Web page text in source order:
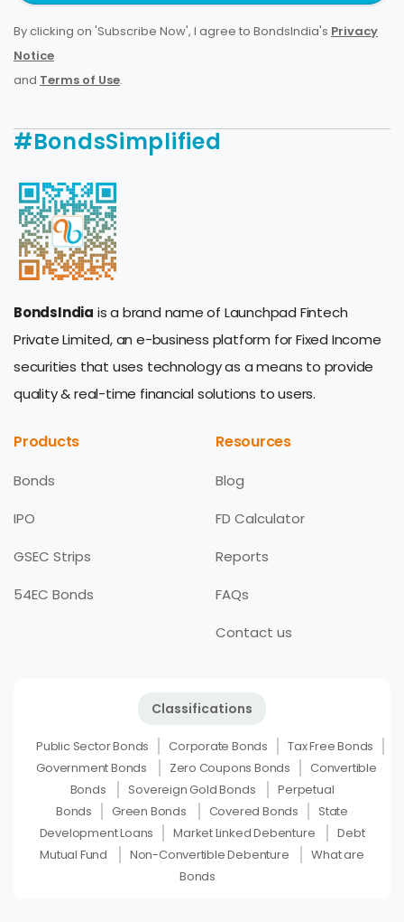
By clicking on 'Subscribe Now', I agree to BondsIndia's Privacy
Notice
and Terms of Use.
#BondsSimplified
BondsIndia is a brand name of Launchpad Fintech
Private Limited, an e-business platform for Fixed Income
securities that uses technology as a means to provide
quality & real-time financial solutions to users.
Products
Bonds
IPO
GSEC Strips
54EC Bonds
Resources
Blog
FD Calculator
Reports
FAQs
Contact us
Classifications
Public Sector Bonds Corporate Bonds
Tax Free Bonds
Government Bonds
Zero Coupons Bonds
Convertible
Bonds
Sovereign Gold Bonds
Perpetual
Bonds
Green Bonds Covered Bonds
State
Development Loans
Market Linked Debenture
Debt
Mutual Fund
Non-Convertible Debenture
What are
Bonds